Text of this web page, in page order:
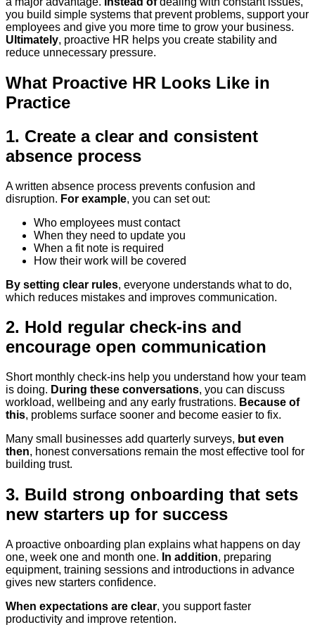
you build simple systems that prevent problems, support your
employees and give you more time to grow your business.
Ultimately, proactive HR helps you create stability and
reduce unnecessary pressure.
What Proactive HR Looks Like in
Practice
1. Create a clear and consistent
absence process
A written absence process prevents confusion and
disruption. For example, you can set out:
Who employees must contact
When they need to update you
When a fit note is required
How their work will be covered
By setting clear rules, everyone understands what to do,
which reduces mistakes and improves communication.
2. Hold regular check-ins and
encourage open communication
Short monthly check-ins help you understand how your team
is doing. During these conversations, you can discuss
workload, wellbeing and any early frustrations. Because of
this, problems surface sooner and become easier to fix.
Many small businesses add quarterly surveys, but even
then, honest conversations remain the most effective tool for
building trust.
3. Build strong onboarding that sets
new starters up for success
A proactive onboarding plan explains what happens on day
one, week one and month one. In addition, preparing
equipment, training sessions and introductions in advance
gives new starters confidence.
When expectations are clear, you support faster
productivity and improve retention.